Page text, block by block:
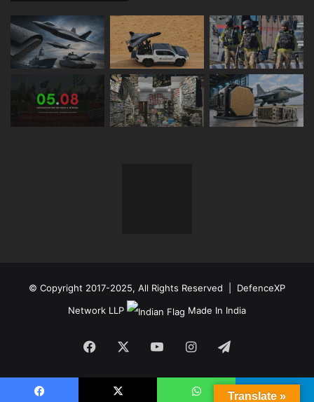
© Copyright 2017-2025, All Rights Reserved | DefenceXP
Network LLP
Made In India
Facebook YouTubeInstagramTelegram
Translate »